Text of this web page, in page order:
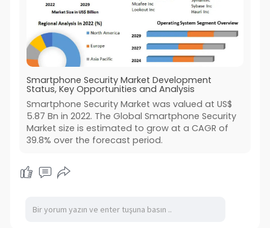
Smartphone Security Market Development
Status, Key Opportunities and Analysis
Smartphone Security Market was valued at US$
5.87 Bn in 2022. The Global Smartphone Security
Market size is estimated to grow at a CAGR of
39.8% over the forecast period.